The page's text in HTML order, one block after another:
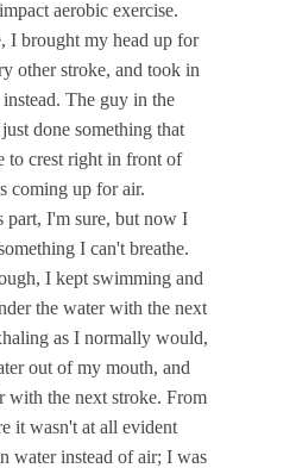
aerobic exercise.
I brought my head up for
other stroke, and took in
The guy in the
done something that
to crest right in front of
coming up for air.
part, I'm sure, but now I
I can't breathe.
I kept swimming and
the water with the next
as I normally would,
out of my mouth, and
with the next stroke. From
it wasn't at all evident
water instead of air; I was